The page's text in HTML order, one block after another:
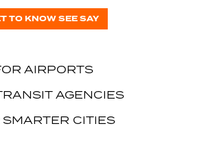
TO KNOW SEE SAY
AIRPORTS
AGENCIES
SMARTER CITIES